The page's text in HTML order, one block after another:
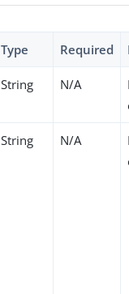
Type Required
String N/A
String N/A